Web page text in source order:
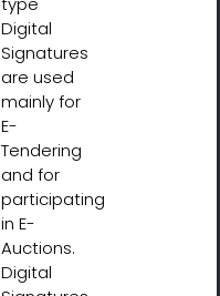
Digital
Signatures
are used
mainly for
E-
Tendering
and for
participating
in E-
Auctions.
Digital